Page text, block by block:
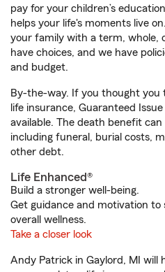
pay for your children’s
helps your life's moments live
your family with a term, whole,
have choices, and we have
and budget.
By-the-way. If you thought
life insurance, Guaranteed
available. The death benefit
including funeral, burial costs,
other debt.
Life Enhanced®
Build a stronger well-being.
Get guidance and motivation
overall wellness.
Take a closer look
Andy Patrick in Gaylord, MI will